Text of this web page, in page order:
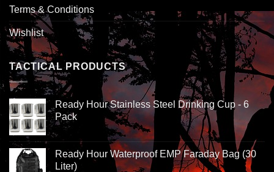
Terms & Conditions
Wishlist
TACTICAL PRODUCTS
Ready Hour Stainless Steel Drinking Cup - 6
Pack
Ready Hour Waterproof EMP Faraday Bag (30
Liter)